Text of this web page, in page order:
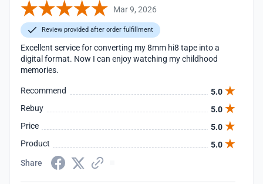
Mar 9, 2026
Review provided after order fulfillment
Excellent service for converting my 8mm hi8 tape into a
digital format. Now I can enjoy watching my childhood
memories.
Recommend
5.0
Rebuy
5.0
Price
5.0
Product
5.0
Share